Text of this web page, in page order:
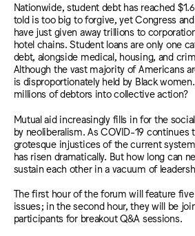
Nationwide, student debt has reached
told is too big to forgive, yet Congress
have just given away trillions to
hotel chains. Student loans are only one
debt, alongside medical, housing, and
Although the vast majority of Americans
is disproportionately held by Black
millions of debtors into collective action?
Mutual aid increasingly fills in for the
by neoliberalism. As COVID-19 continues
grotesque injustices of the current
has risen dramatically. But how long can
sustain each other in a vacuum of
The first hour of the forum will feature
issues; in the second hour, they will be
participants for breakout Q&A sessions.